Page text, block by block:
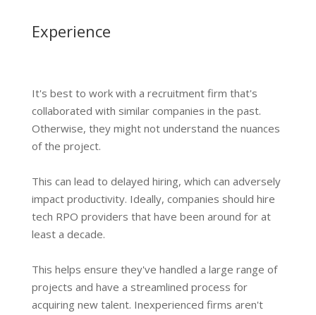
Experience
It's best to work with a recruitment firm that's
collaborated with similar companies in the past.
Otherwise, they might not understand the nuances
of the project.
This can lead to delayed hiring, which can adversely
impact productivity. Ideally, companies should hire
tech RPO providers that have been around for at
least a decade.
This helps ensure they've handled a large range of
projects and have a streamlined process for
acquiring new talent. Inexperienced firms aren't